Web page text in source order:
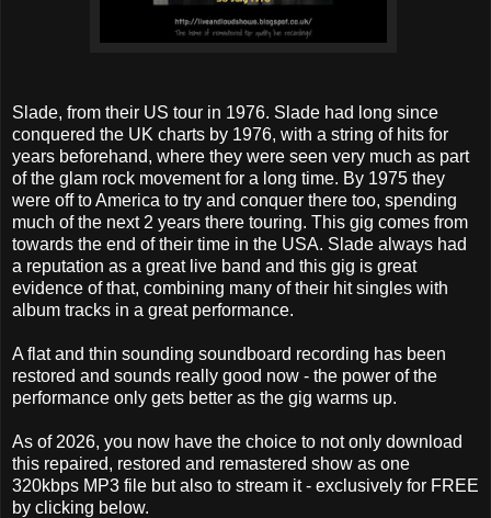
Slade, from their US tour in 1976. Slade had long since
conquered the UK charts by 1976, with a string of hits for
years beforehand, where they were seen very much as part
of the glam rock movement for a long time. By 1975 they
were off to America to try and conquer there too, spending
much of the next 2 years there touring. This gig comes from
towards the end of their time in the USA. Slade always had
a reputation as a great live band and this gig is great
evidence of that, combining many of their hit singles with
album tracks in a great performance.
A flat and thin sounding soundboard recording has been
restored and sounds really good now - the power of the
performance only gets better as the gig warms up.
As of 2026, you now have the choice to not only download
this repaired, restored and remastered show as one
320kbps MP3 file but also to stream it - exclusively for FREE
by clicking below.